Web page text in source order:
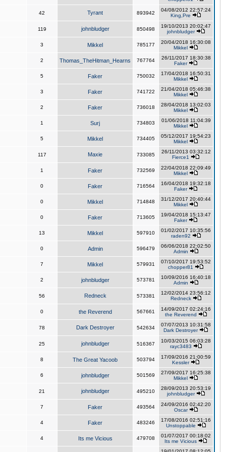
42 Tyrant 893942
04/08/2012 22:57:24
King,Pre
119 johnbludger 850498
19/10/2013 20:02:47
johnbludger
3 Mikkel 785177
20/04/2018 16:30:08
Mikkel
2 Thomas_TheHitman_Hearns 767764
26/11/2017 18:30:38
Faker
5 Faker 750032
17/04/2018 16:50:31
Mikkel
3 Faker 741722
21/04/2018 05:46:38
Mikkel
2 Faker 736018
28/04/2018 13:02:03
Mikkel
1 Surj 734803
01/06/2018 11:04:39
Mikkel
5 Mikkel 734405
05/12/2017 19:54:23
Mikkel
117 Maxie 733085
26/11/2013 03:32:12
Fierce1
1 Faker 732569
22/04/2018 22:09:49
Mikkel
0 Faker 716564
16/04/2018 19:32:18
Faker
0 Mikkel 714848
31/12/2017 20:40:44
Mikkel
0 Faker 713605
19/04/2018 15:13:47
Faker
13 Mikkel 597910
01/02/2017 10:35:56
raden92
0 Admin 596479
06/06/2018 22:02:50
Admin
7 Mikkel 579931
07/10/2017 19:53:52
chopper81
2 johnbludger 573781
10/09/2016 16:40:18
Admin
56 Redneck 573381
12/02/2014 23:56:12
Redneck
0 the Reverend 567661
14/09/2017 02:24:16
the Reverend
78 Dark Destroyer 542634
07/07/2013 10:31:58
Dark Destroyer
25 johnbludger 516367
10/03/2015 06:03:28
rayc3483
8 The Great Yacoob 503794
17/09/2016 21:00:59
Kessler
6 johnbludger 501569
27/09/2017 16:25:38
Mikkel
21 johnbludger 495210
28/09/2013 20:53:19
johnbludger
7 Faker 493564
24/09/2016 02:42:20
Oscar
4 Faker 483246
17/08/2016 02:51:16
Unstoppable
4 Its me Vicious 479708
01/07/2017 00:18:02
Its me Vicious